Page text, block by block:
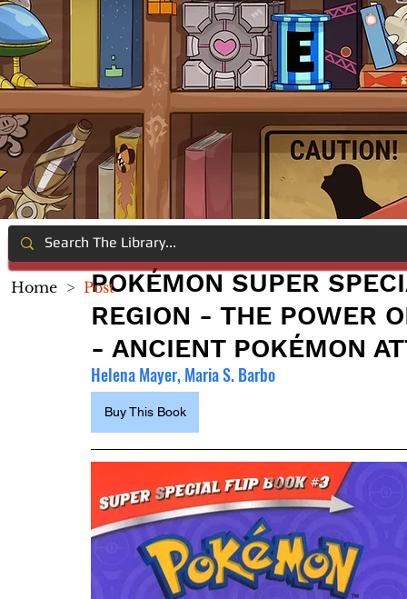
POKÉMON SUPER
REGION - THE POWER
- ANCIENT POKÉMON
Helena Mayer, Maria S. Barbo
Buy This Book
Home > Post